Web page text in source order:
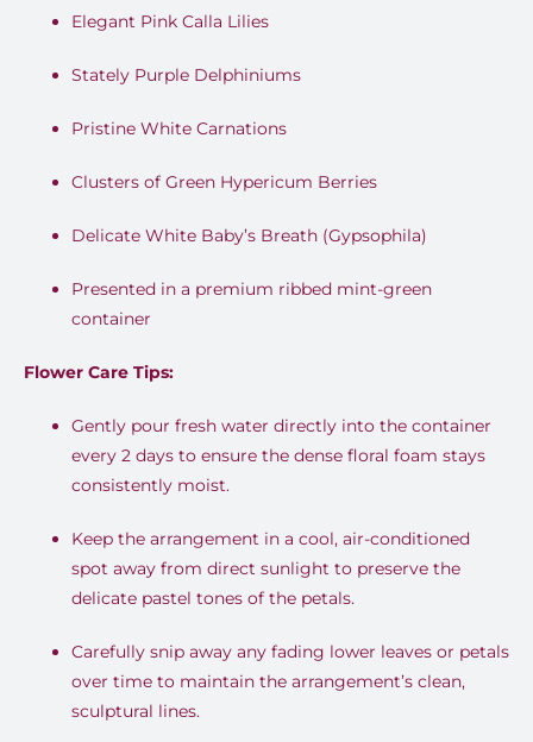
Elegant Pink Calla Lilies
Stately Purple Delphiniums
Pristine White Carnations
Clusters of Green Hypericum Berries
Delicate White Baby’s Breath (Gypsophila)
Presented in a premium ribbed mint-green
container
Flower Care Tips:
Gently pour fresh water directly into the container
every 2 days to ensure the dense floral foam stays
consistently moist.
Keep the arrangement in a cool, air-conditioned
spot away from direct sunlight to preserve the
delicate pastel tones of the petals.
Carefully snip away any fading lower leaves or petals
over time to maintain the arrangement’s clean,
sculptural lines.